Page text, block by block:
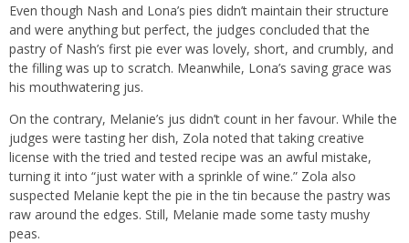
Even though Nash and Lona’s pies didn’t maintain their structure
and were anything but perfect, the judges concluded that the
pastry of Nash’s first pie ever was lovely, short, and crumbly, and
the filling was up to scratch. Meanwhile, Lona’s saving grace was
his mouthwatering jus.
On the contrary, Melanie’s jus didn’t count in her favour. While the
judges were tasting her dish, Zola noted that taking creative
license with the tried and tested recipe was an awful mistake,
turning it into “just water with a sprinkle of wine.” Zola also
suspected Melanie kept the pie in the tin because the pastry was
raw around the edges. Still, Melanie made some tasty mushy
peas.